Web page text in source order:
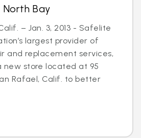
North Bay
– Jan. 3, 2013 - Safelite
largest provider of
and replacement services,
new store located at 95
Rafael, Calif. to better